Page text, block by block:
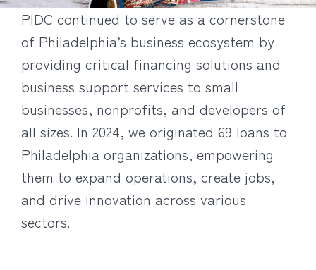
PIDC continued to serve as a cornerstone
of Philadelphia’s business ecosystem by
providing critical financing solutions and
business support services to small
businesses, nonprofits, and developers of
all sizes. In 2024, we originated 69 loans to
Philadelphia organizations, empowering
them to expand operations, create jobs,
and drive innovation across various
sectors.